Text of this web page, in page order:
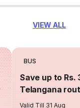
VIEW ALL
BUS
Save up to Rs.
Telangana
Valid Till 31 Aug